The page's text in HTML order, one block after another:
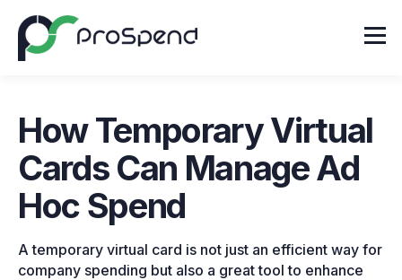
How Temporary Virtual
Cards Can Manage Ad
Hoc Spend
A temporary virtual card is not just an efficient way for
company spending but also a great tool to enhance